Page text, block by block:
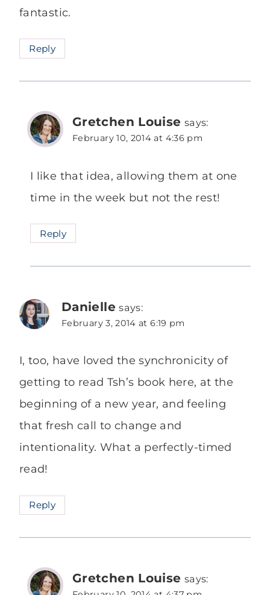
fantastic.
Reply
Gretchen Louise says:
February 10, 2014 at 4:36 pm
I like that idea, allowing them at one
time in the week but not the rest!
Reply
Danielle says:
February 3, 2014 at 6:19 pm
I, too, have loved the synchronicity of
getting to read Tsh’s book here, at the
beginning of a new year, and feeling
that fresh call to change and
intentionality. What a perfectly-timed
read!
Reply
Gretchen Louise says: